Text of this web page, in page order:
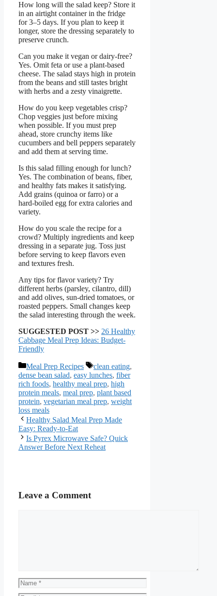
How long will the salad keep? Store it
in an airtight container in the fridge
for 3–5 days. If you plan to keep it
longer, store the dressing separately to
preserve crunch.
Can you make it vegan or dairy-free?
Yes. Omit feta or use a plant-based
cheese. The salad stays high in protein
from the beans and still tastes bright
with herbs and a zesty vinaigrette.
How do you keep vegetables crisp?
Chop veggies just before mixing
when possible. If you must prep
ahead, store crunchy items like
cucumbers and bell peppers separately
and add them at serving time.
Is this salad filling enough for lunch?
Yes. The combination of beans, fiber,
and healthy fats makes it satisfying.
Add grains (quinoa or farro) or a
hard-boiled egg for extra calories and
variety.
How do you scale the recipe for a
crowd? Multiply ingredients and keep
dressing in a separate jug. Toss just
before serving to keep flavors even
and textures fresh.
Any tips for flavor variety? Try
different herbs (parsley, cilantro, dill)
and add olives, sun-dried tomatoes, or
roasted peppers. Small changes keep
the salad interesting through the week.
SUGGESTED POST >> 26 Healthy
Cabbage Meal Prep Ideas: Budget-
Friendly
Categories
Meal Prep Recipes Tags
clean eating,
dense bean salad, easy lunches, fiber
rich foods, healthy meal prep, high
protein meals, meal prep, plant based
protein, vegetarian meal prep, weight
loss meals
Healthy Salad Meal Prep Made
Easy: Ready-to-Eat
Is Pyrex Microwave Safe? Quick
Answer Before Next Reheat
Leave a Comment
Name